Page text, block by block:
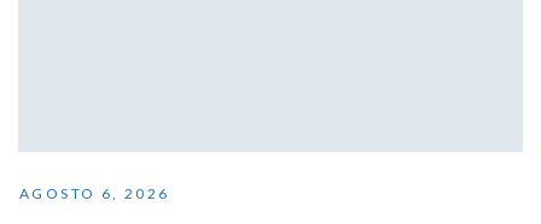
AGOSTO 6, 2026